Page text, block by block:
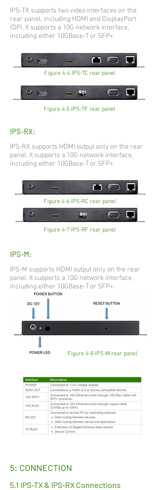
IPS-TX supports two video interfaces on the
rear panel, including HDMI and DisplayPort
(DP). It supports a 10G network interface,
including either 10GBase-T or SFP+.
Figure 4-4 IPS-TC rear panel
Figure 4-5 IPS-TF rear panel
IPS-RX:
IPS-RX supports HDMI output only on the rear
panel. It supports a 10G network interface,
including either 10GBase-T or SFP+.
Figure 4-6 IPS-RC rear panel
Figure 4-7 IPS-RF rear panel
IPS-M:
IPS-M supports HDMI output only on the rear
panel. It supports a 10G network interface,
including either 10GBase-T or SFP+.
Figure 4-8 IPS-M rear panel
5: CONNECTION
5.1 IPS-TX & IPS-RX Connections